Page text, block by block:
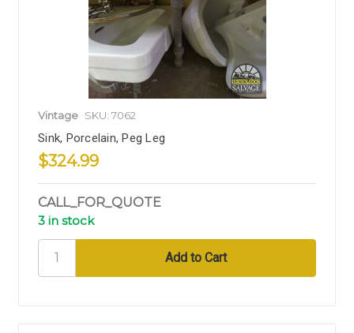
Vintage SKU: 7062
Sink, Porcelain, Peg Leg
$324.99
CALL_FOR_QUOTE
3 in stock